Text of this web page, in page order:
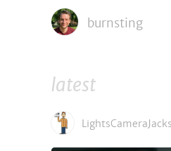
burnsting
latest